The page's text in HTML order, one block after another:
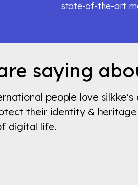
state-of-the-art
saying
people love silkke's
their identity &
digital life.